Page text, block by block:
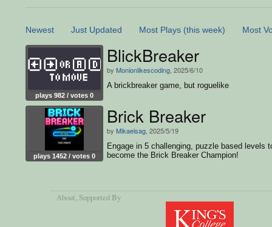
Newest Just Updated Most Plays (this week) Most
plays 982 / votes 0
BlickBreaker
by Monionlikescoding , 2025/6/10
A brickbreaker game, but roguelike
plays 1452 / votes 0
Brick Breaker
by Mikaelsag , 2025/5/19
Engage in 5 challenging, puzzle based levels
become the Brick Breaker Champion!
About, Supported By